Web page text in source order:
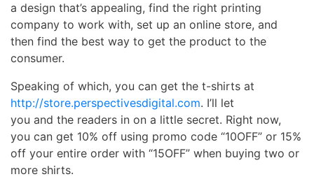
a design that’s appealing, find the right printing
company to work with, set up an online store, and
then find the best way to get the product to the
consumer.
Speaking of which, you can get the t-shirts at
http://store.perspectivesdigital.com. I’ll let
you and the readers in on a little secret. Right now,
you can get 10% off using promo code “10OFF” or 15%
off your entire order with “15OFF” when buying two or
more shirts.